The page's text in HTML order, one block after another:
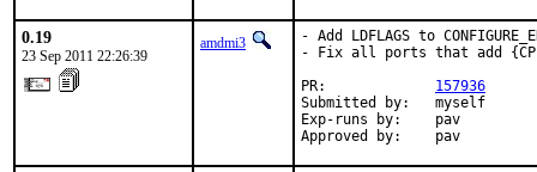
0.19
23 Sep 2011 22:26:39
amdmi3
- Add LDFLAGS to
- Fix all ports that add
PR: 157936
Submitted by:   myself
Exp-runs by:    pav
Approved by:    pav